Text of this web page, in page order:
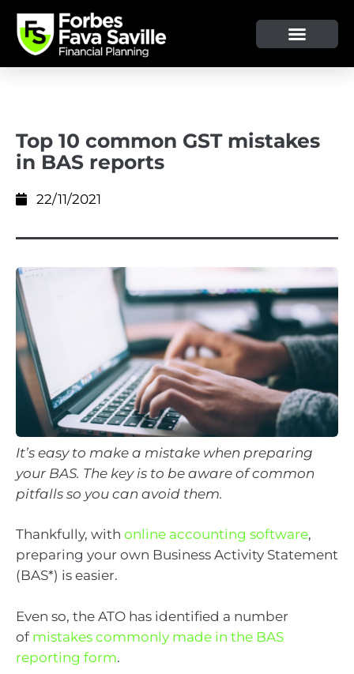
Top 10 common GST mistakes
in BAS reports
22/11/2021
It’s easy to make a mistake when preparing
your BAS. The key is to be aware of common
pitfalls so you can avoid them.
Thankfully, with online accounting software,
preparing your own Business Activity Statement
(BAS*) is easier.
Even so, the ATO has identified a number
of mistakes commonly made in the BAS
reporting form.